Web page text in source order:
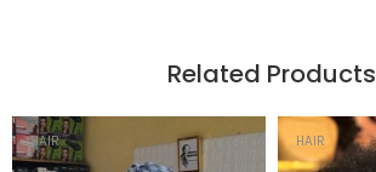
Related Products
HAIR HAIR